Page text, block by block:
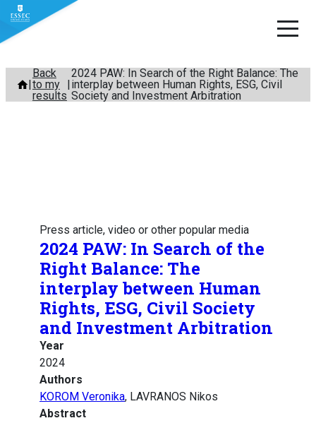
Skip
content
Back
to my
results
2024 PAW: In Search of the Right Balance: The
interplay between Human Rights, ESG, Civil
Society and Investment Arbitration
Press article, video or other popular media
2024 PAW: In Search of the
Right Balance: The
interplay between Human
Rights, ESG, Civil Society
and Investment Arbitration
Year
2024
Authors
KOROM Veronika, LAVRANOS Nikos
Abstract